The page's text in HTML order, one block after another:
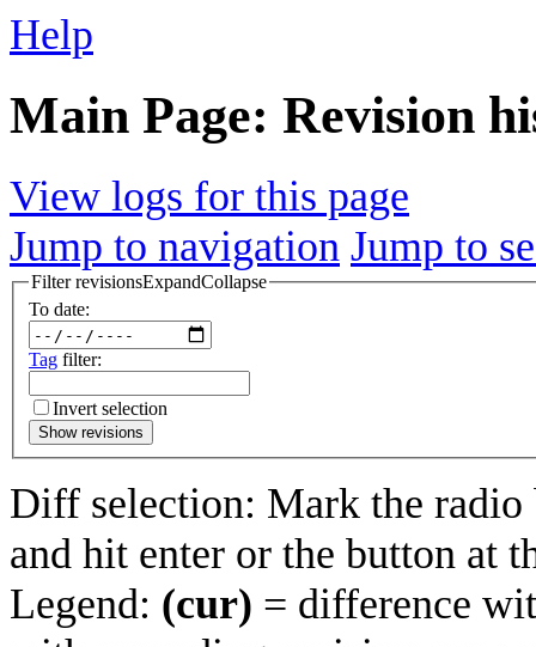
Help
Main Page: Revision
View logs for this page
Jump to navigation Jump to
Filter revisionsExpandCollapse
To date:
Tag filter:
Invert selection
Show revisions
Diff selection: Mark the radio
and hit enter or the button at
Legend: (cur) = difference